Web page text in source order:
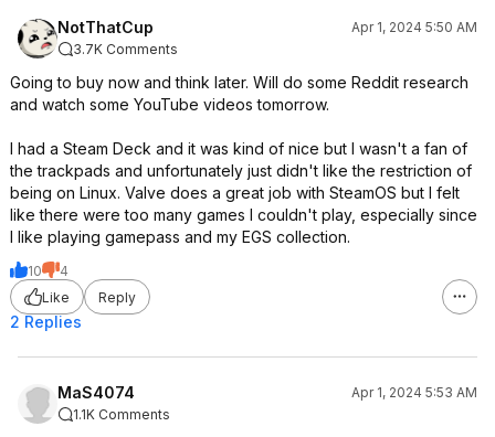
NotThatCup
Apr 1, 2024 5:50 AM
3.7K Comments
Going to buy now and think later. Will do some Reddit research
and watch some YouTube videos tomorrow.
I had a Steam Deck and it was kind of nice but I wasn't a fan of
the trackpads and unfortunately just didn't like the restriction of
being on Linux. Valve does a great job with SteamOS but I felt
like there were too many games I couldn't play, especially since
I like playing gamepass and my EGS collection.
10
4
Like
Reply
2 Replies
MaS4074
Apr 1, 2024 5:53 AM
1.1K Comments